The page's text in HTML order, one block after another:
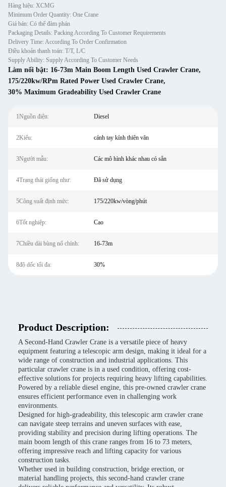
Hàng hiệu: XCMG
Minimum Order Quantity: One Crane
Giá bán: Có thể đàm phán
Packaging Details: Packing According To Customer Requirements
Delivery Time: According To Order Confirmation
Điều khoản thanh toán: T/T, L/C
Supply Ability: Supply According To Customer Needs
Làm nổi bật: 16-73m Main Boom Length Used Crawler Crane,
175/220kw/RPm Rated Power Used Crawler Crane,
30% Maximum Gradeability Used Crawler Crane
1Nguồn điện: Diesel
2Kiểu: cánh tay kính thiên văn
3Người mẫu: Các mô hình khác nhau có sẵn
4Trạng thái giống như: Đã sử dụng
5Công suất định mức: 175/220kw/vòng/phút
6Tốt nghiệp: Cao
7Chiều dài bùng nổ chính: 16-73m
8độ dốc tối đa: 30%
Product Description:
A Second-Hand Crawler Crane is a versatile piece of heavy
equipment featuring a telescopic arm design, making it ideal for a
wide range of construction and industrial applications. This
particular crawler crane is in a used condition, offering cost-
effective solutions for projects requiring heavy lifting capabilities.
Powered by a reliable diesel engine, this pre-owned crawler crane
ensures efficient performance even in challenging work
environments.
Designed for high-gradeability, this telescopic arm crawler crane
can navigate steep terrains and uneven surfaces with ease,
providing stability and precision during lifting operations. The
main boom length of this crane ranges from 16 to 73 meters,
offering impressive reach and lifting capacity for various
construction tasks.
Whether used in building construction, bridge erection, or
material handling projects, this second-hand crawler crane